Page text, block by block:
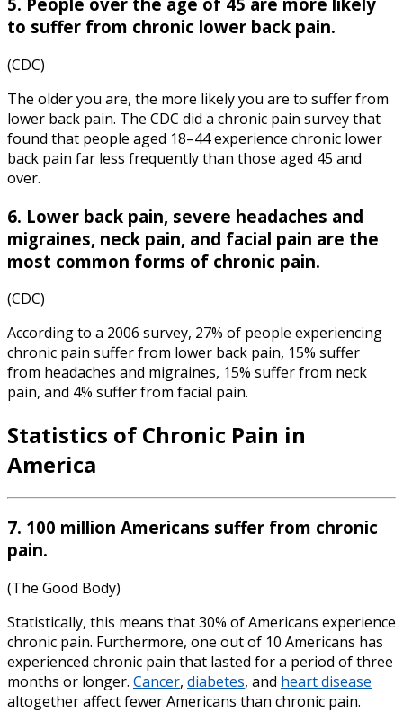
to suffer from chronic lower back pain.
(CDC)
The older you are, the more likely you are to suffer from
lower back pain. The CDC did a chronic pain survey that
found that people aged 18–44 experience chronic lower
back pain far less frequently than those aged 45 and
over.
6. Lower back pain, severe headaches and
migraines, neck pain, and facial pain are the
most common forms of chronic pain.
(CDC)
According to a 2006 survey, 27% of people experiencing
chronic pain suffer from lower back pain, 15% suffer
from headaches and migraines, 15% suffer from neck
pain, and 4% suffer from facial pain.
Statistics of Chronic Pain in
America
7. 100 million Americans suffer from chronic
pain.
(The Good Body)
Statistically, this means that 30% of Americans experience
chronic pain. Furthermore, one out of 10 Americans has
experienced chronic pain that lasted for a period of three
months or longer. Cancer, diabetes, and heart disease
altogether affect fewer Americans than chronic pain.